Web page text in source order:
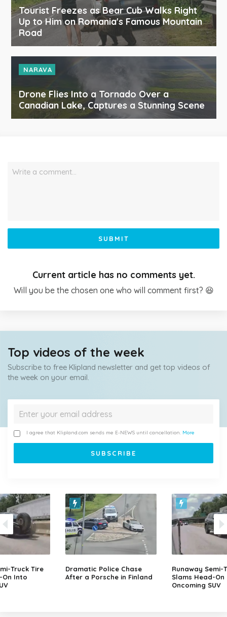
Tourist Freezes as Bear Cub Walks Right
Up to Him on Romania's Famous Mountain
Road
NARAVA
Drone Flies Into a Tornado Over a
Canadian Lake, Captures a Stunning Scene
Write a comment…
SUBMIT
Current article has no comments yet.
Will you be the chosen one who will comment first? 😆
Top videos of the week
Subscribe to free Klipland newsletter and get top videos of
the week on your email.
I agree that Klipland.com sends me E-NEWS until cancellation. More
Truck Tire
On Into
Dramatic Police Chase
After a Porsche in Finland
Runaway Semi-
Slams Head-
Oncoming SUV